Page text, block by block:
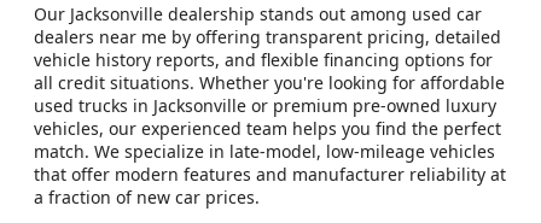
Our Jacksonville dealership stands out among used car
dealers near me by offering transparent pricing, detailed
vehicle history reports, and flexible financing options for
all credit situations. Whether you're looking for affordable
used trucks in Jacksonville or premium pre-owned luxury
vehicles, our experienced team helps you find the perfect
match. We specialize in late-model, low-mileage vehicles
that offer modern features and manufacturer reliability at
a fraction of new car prices.